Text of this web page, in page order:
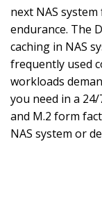
next NAS
endurance. The
caching in NAS
frequently used
workloads
you need in a
and M.2 form
NAS system or